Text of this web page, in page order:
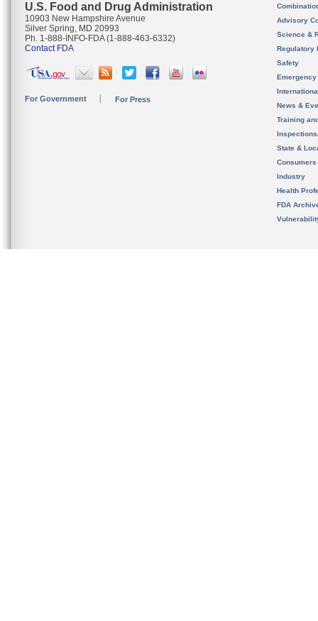
U.S. Food and Drug Administration
10903 New Hampshire Avenue
Silver Spring, MD 20993
Ph. 1-888-INFO-FDA (1-888-463-6332)
Contact FDA
For Government For Press
Advisory
Science &
Regulatory
Safety
News &
Training
State &
Consumers
Industry
Health
FDA